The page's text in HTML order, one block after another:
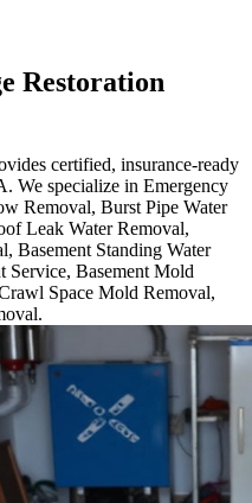
Restoration
certified, insurance-ready
We specialize in Emergency
Removal, Burst Pipe Water
Leak Water Removal,
Basement Standing Water
Service, Basement Mold
Space Mold Removal,